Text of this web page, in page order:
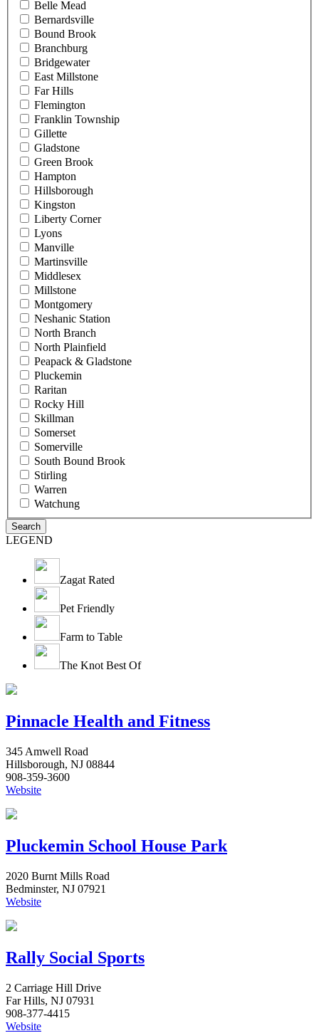
Belle Mead
Bernardsville
Bound Brook
Branchburg
Bridgewater
East Millstone
Far Hills
Flemington
Franklin Township
Gillette
Gladstone
Green Brook
Hampton
Hillsborough
Kingston
Liberty Corner
Lyons
Manville
Martinsville
Middlesex
Millstone
Montgomery
Neshanic Station
North Branch
North Plainfield
Peapack & Gladstone
Pluckemin
Raritan
Rocky Hill
Skillman
Somerset
Somerville
South Bound Brook
Stirling
Warren
Watchung
LEGEND
Zagat Rated
Pet Friendly
Farm to Table
The Knot Best Of
Pinnacle Health and Fitness
345 Amwell Road
Hillsborough, NJ 08844
908-359-3600
Website
Pluckemin School House Park
2020 Burnt Mills Road
Bedminster, NJ 07921
Website
Rally Social Sports
2 Carriage Hill Drive
Far Hills, NJ 07931
908-377-4415
Website